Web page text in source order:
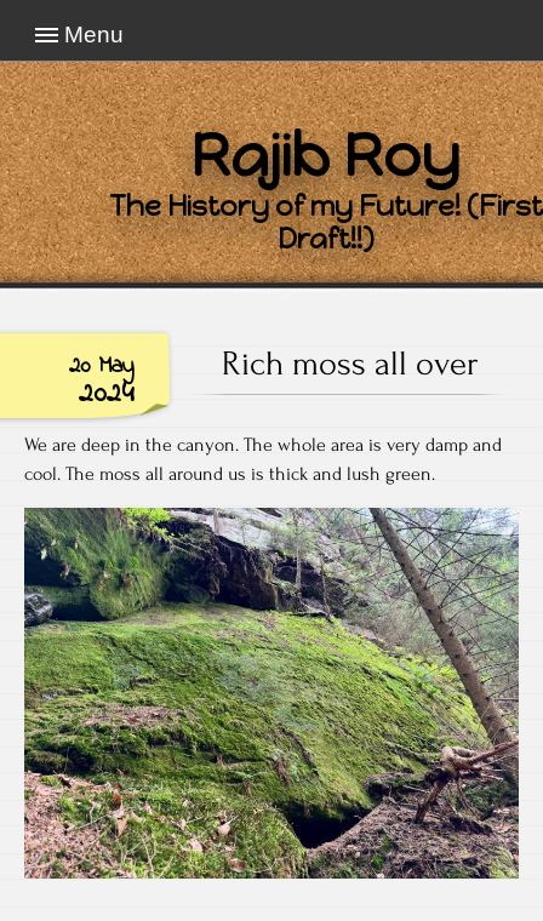
Menu
Rajib Roy
The History of my Future! (First
Draft!!)
20 May
2024
Rich moss all over
We are deep in the canyon. The whole area is very damp and
cool. The moss all around us is thick and lush green.